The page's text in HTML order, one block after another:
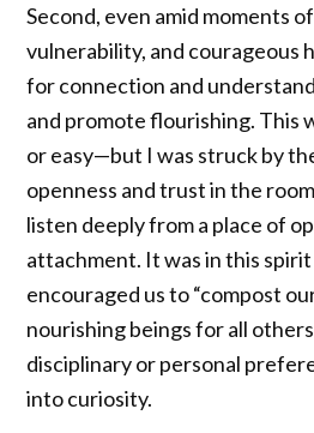
Second, even amid moments
vulnerability, and courageous
for connection and
and promote flourishing. This
or easy—but I was struck by
openness and trust in the
listen deeply from a place of
attachment. It was in this
encouraged us to “compost
nourishing beings for all
disciplinary or personal
into curiosity.